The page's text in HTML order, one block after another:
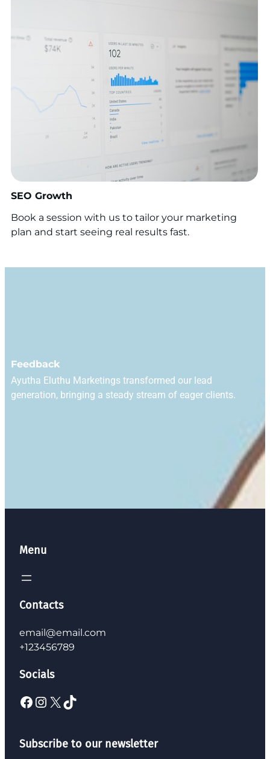
SEO Growth
Book a session with us to tailor your marketing
plan and start seeing real results fast.
Feedback
Ayutha Eluthu Marketings transformed our lead
generation, bringing a steady stream of eager clients.
Menu
Contacts
email@email.com
+123456789
Socials
Subscribe to our newsletter